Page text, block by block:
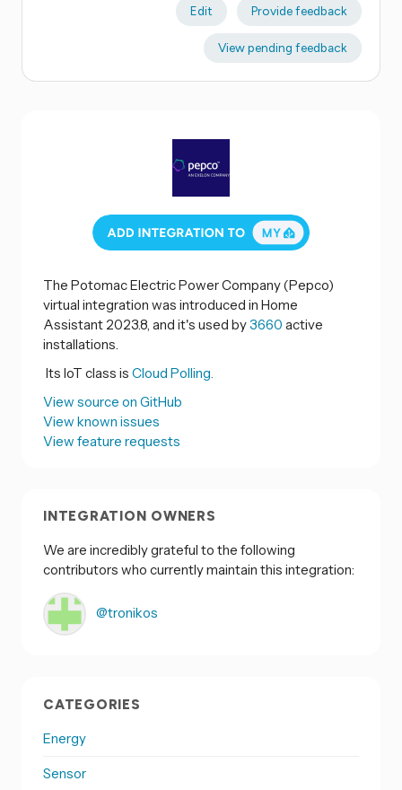
Edit Provide feedback
View pending feedback
The Potomac Electric Power Company (Pepco)
virtual integration was introduced in Home
Assistant 2023.8, and it's used by3660 active
installations.
Its IoT class is Cloud Polling.
View source on GitHub
View known issues
View feature requests
INTEGRATION OWNERS
We are incredibly grateful to the following
contributors who currently maintain this integration:
@tronikos
CATEGORIES
Energy
Sensor